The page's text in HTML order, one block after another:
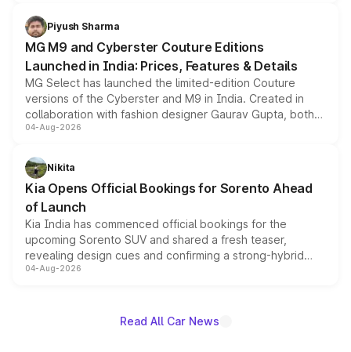
both rows.
Piyush Sharma
MG M9 and Cyberster Couture Editions
Launched in India: Prices, Features & Details
MG Select has launched the limited-edition Couture
versions of the Cyberster and M9 in India. Created in
collaboration with fashion designer Gaurav Gupta, both
models receive exclusive cosmetic enhancements
just 50 units each, the special editions are priced above
the standard versions and deliveries begin this month.
04-Aug-2026
Nikita
Kia Opens Official Bookings for Sorento Ahead
of Launch
Kia India has commenced official bookings for the
upcoming Sorento SUV and shared a fresh teaser,
revealing design cues and confirming a strong-hybrid
powertrain, though pricing and the launch date remain
04-Aug-2026
Read All Car News